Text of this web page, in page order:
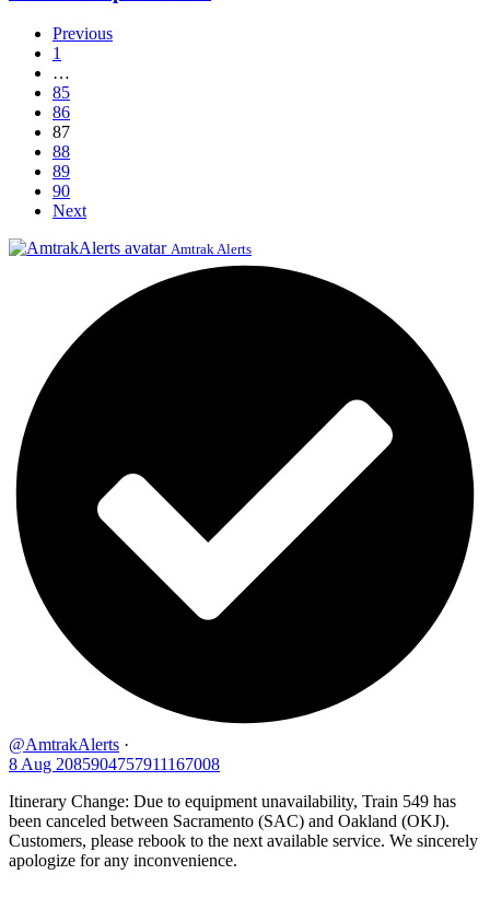
with
Amtrak
Unprank
Sale
Previous
1
…
85
86
87
88
89
90
Next
Amtrak Alerts
@AmtrakAlerts ·
8 Aug 2085904757911167008
Itinerary Change: Due to equipment unavailability, Train 549 has
been canceled between Sacramento (SAC) and Oakland (OKJ).
Customers, please rebook to the next available service. We sincerely
apologize for any inconvenience.